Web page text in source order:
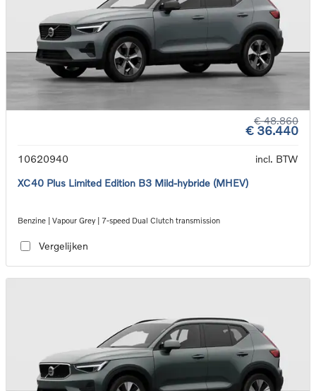
€ 48.860
€ 36.440
10620940
incl. BTW
XC40 Plus Limited Edition B3 Mild-hybride (MHEV)
Benzine | Vapour Grey | 7-speed Dual Clutch transmission
Vergelijken